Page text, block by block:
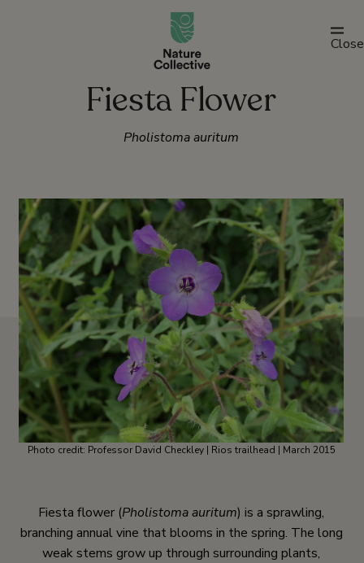
link
Close
Fiesta Flower
Pholistoma auritum
Photo credit: Professor David Checkley | Rios trailhead | March 2015
Fiesta flower (Pholistoma auritum) is a sprawling,
branching annual vine that blooms in the spring. The long
weak stems grow up through surrounding plants,